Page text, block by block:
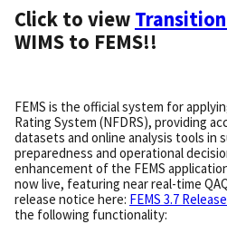
Click to view
WIMS to FEMS!!
FEMS is the official system for
Rating System (NFDRS), providing
datasets and online analysis tools in
preparedness and operational
enhancement of the FEMS
now live, featuring near real-time
release notice here: FEMS 3.7
the following functionality: